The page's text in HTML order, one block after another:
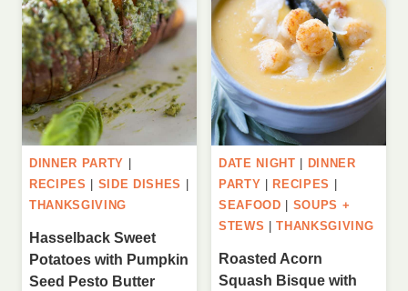
DINNER PARTY
RECIPES
SIDE DISHES
THANKSGIVING
Hasselback Sweet
Potatoes with Pumpkin
Seed Pesto Butter
DATE NIGHT
DINNER
PARTY
RECIPES
SEAFOOD
SOUPS +
STEWS |THANKSGIVING
Roasted Acorn
Squash Bisque with